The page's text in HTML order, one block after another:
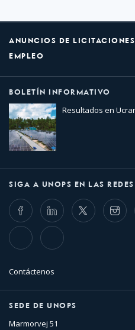
ANUNCIOS DE LICITACIONES
EMPLEO
BOLETÍN INFORMATIVO
Resultados en
SIGA A UNOPS EN LAS
FacebookLinkedIn Twitter
TikTok Flickr
Contáctenos
SEDE DE UNOPS
Marmorvej 51